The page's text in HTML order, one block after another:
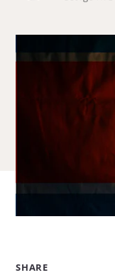
Joseph
Kim.
SHARE